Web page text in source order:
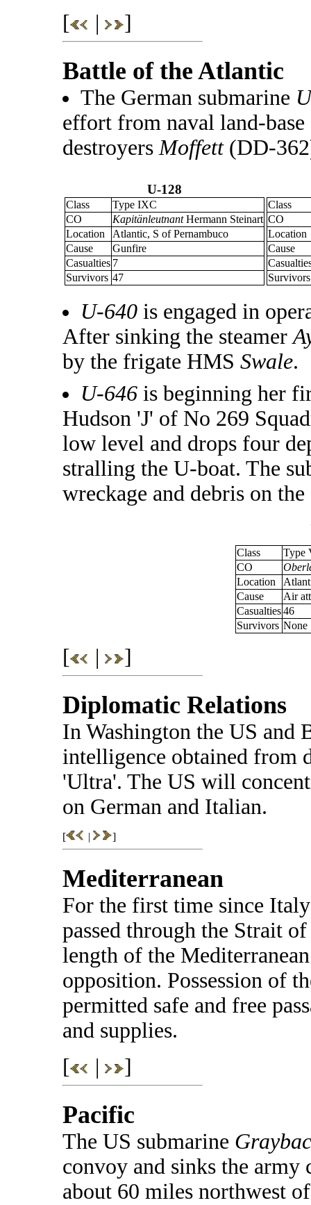
[ | ]
Battle of the Atlantic
The German submarine
effort from naval land-
destroyers Moffett(DD-
U-128
Class
Type IXC
CO
KapitänleutnantHermann Steinart
Location
Atlantic, S of Pernambuco
Cause
Gunfire
Casualties 7
Survivors 47
Class
CO
Location
Cause
Survivors
U-640 is engaged in
After sinking the steamer
by the frigate HMS Swale.
U-646 is beginning her
Hudson 'J' of No 269
low level and drops four
stralling the U-boat. The
wreckage and debris on the
Class
Type
CO
Location
Cause
Air
Casualties 46
Survivors None
[ | ]
Diplomatic Relations
In Washington the US and
intelligence obtained from
'Ultra'. The US will
on German and Italian.
[ | ]
Mediterranean
For the first time since
passed through the Strait
length of the
opposition. Possession of
permitted safe and free
and supplies.
[
| ]
Pacific
The US submarine
convoy and sinks the army
about 60 miles northwest